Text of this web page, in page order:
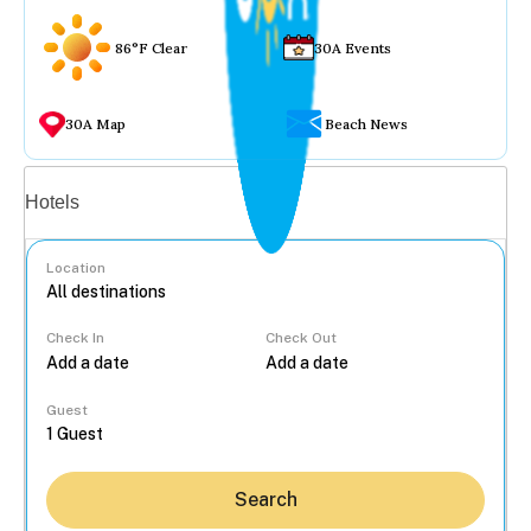
86°F Clear 30A Events
30A Map Beach News
Hotels
Location
Check In Check Out
Guest
Search